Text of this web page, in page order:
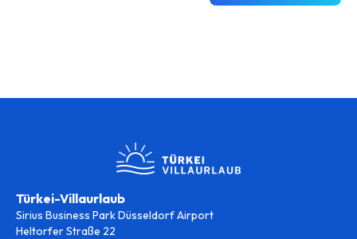
Türkei-Villaurlaub
Sirius Business Park Düsseldorf Airport
Heltorfer Straße 22